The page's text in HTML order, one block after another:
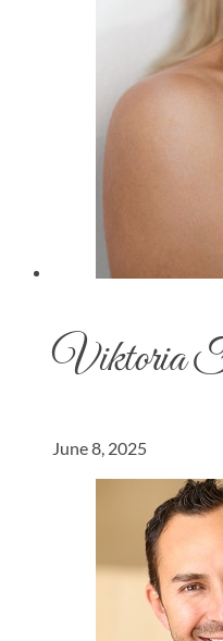
Viktoria
June 8, 2025